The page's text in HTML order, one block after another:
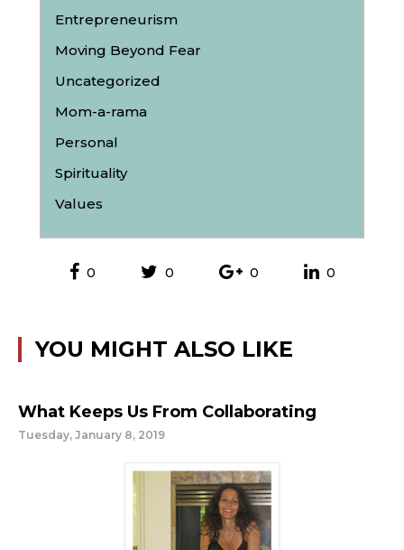
Entrepreneurism
Moving Beyond Fear
Uncategorized
Mom-a-rama
Personal
Spirituality
Values
0 0 0 0
YOU MIGHT ALSO LIKE
What Keeps Us From Collaborating
Tuesday, January 8, 2019